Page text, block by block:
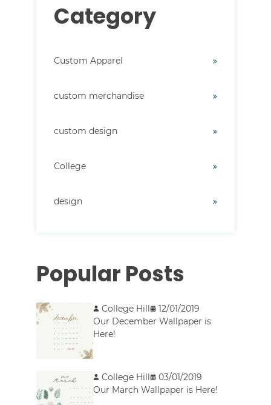
Category
Custom Apparel
custom merchandise
custom design
College
design
Popular Posts
College Hill
12/01/2019
Our December Wallpaper is
Here!
College Hill
03/01/2019
Our March Wallpaper is Here!